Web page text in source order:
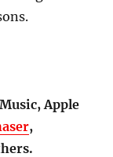
Apple
,